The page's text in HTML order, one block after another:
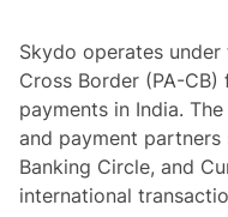
Skydo operates under
Cross Border (PA-
payments in India.
and payment partners
Banking Circle, and
international